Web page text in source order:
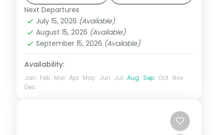
falls.
Karnataka
2 People
Next Departures
July 15, 2026 (Available)
August 15, 2026 (Available)
September 15, 2026 (Available)
Availability:
Jan Feb Mar Apr May Jun Jul Aug Sep Oct Nov
Dec